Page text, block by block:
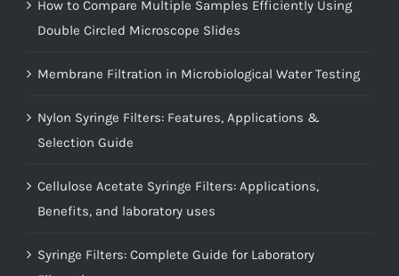
How to Compare Multiple Samples Efficiently Using
Double Circled Microscope Slides
Membrane Filtration in Microbiological Water Testing
Nylon Syringe Filters: Features, Applications &
Selection Guide
Cellulose Acetate Syringe Filters: Applications,
Benefits, and laboratory uses
Syringe Filters: Complete Guide for Laboratory